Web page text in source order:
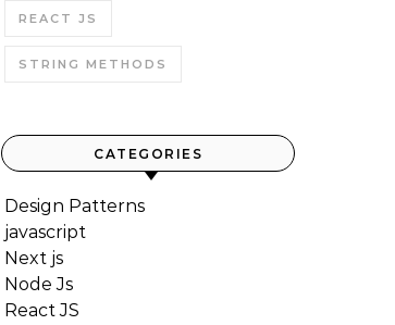
REACT JS
STRING METHODS
CATEGORIES
Design Patterns
javascript
Next js
Node Js
React JS